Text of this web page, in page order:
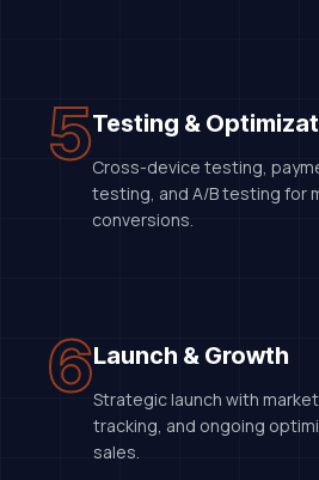
5Testing &
Cross-device testing,
testing, and A/B testing for
conversions.
6Launch & Growth
Strategic launch with
tracking, and ongoing
sales.